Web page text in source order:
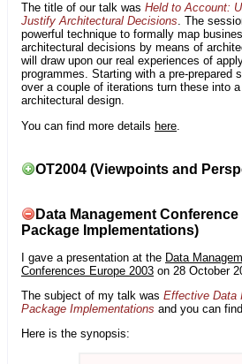
The title of our talk was Held to Account:
Justify Architectural Decisions. The
powerful technique to formally map
architectural decisions by means of
will draw upon our real experiences of
programmes. Starting with a pre-prepared
over a couple of iterations turn these into
architectural design.
You can find more details here
OT2004 (Viewpoints and
Data Management
Package Implementations)
I gave a presentation at the Data
Conferences Europe 2003 on 28 October
The subject of my talk was Effective Data
Package Implementations and you can
Here is the synopsis: